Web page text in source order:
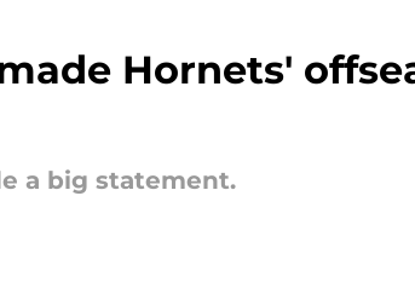
Hornets'
a big statement.